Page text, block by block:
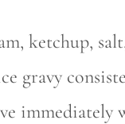
ketchup,
gravy
immediately